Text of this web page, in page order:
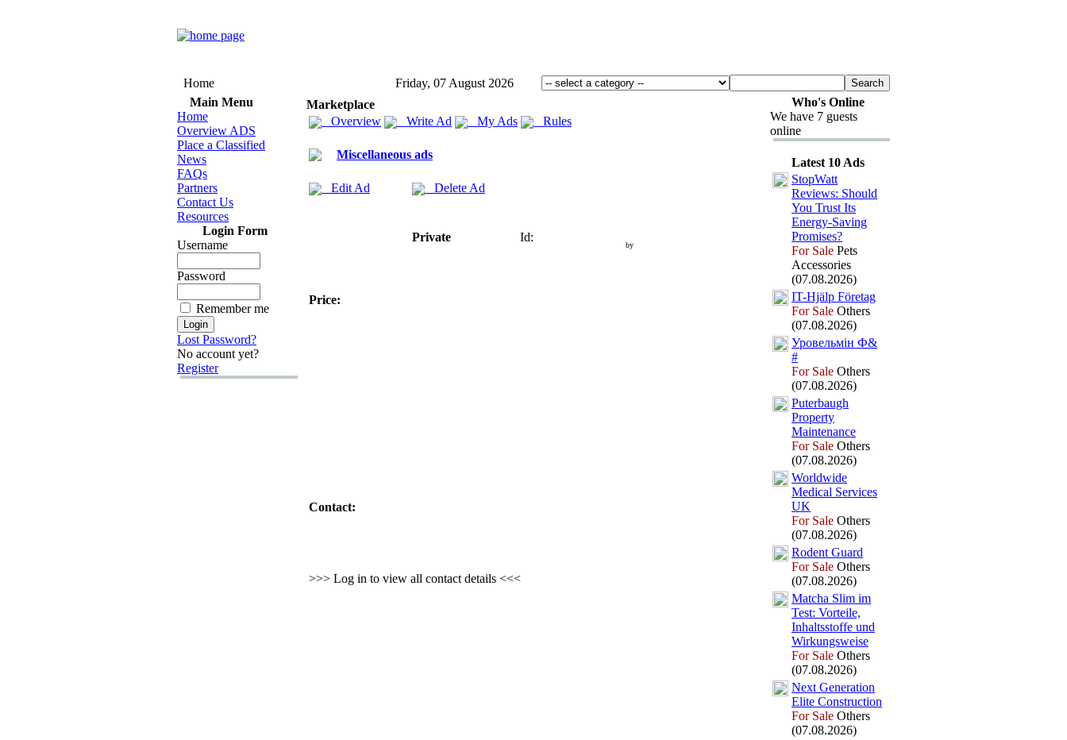
Home
Friday, 07 August 2026
Main Menu
Home
Overview ADS
Place a Classified
News
FAQs
Partners
Contact Us
Resources
Login Form
Username
Password
Remember me
Lost Password?
No account yet?
Register
Marketplace
Overview
Write Ad My Ads Rules
Miscellaneous ads
Edit Ad Delete Ad
Private Id:
by
Price:
Contact:
>>> Log in to view all contact details <<<
Who's Online
We have 7 guests
online
Latest 10 Ads
StopWatt
Reviews: Should
You Trust Its
Energy-Saving
Promises?
For Sale Pets
Accessories
(07.08.2026)
IT-Hjälp Företag
For Sale Others
(07.08.2026)
Уровельмін Ф&
#
For Sale Others
(07.08.2026)
Puterbaugh
Property
Maintenance
For Sale Others
(07.08.2026)
Worldwide
Medical Services
UK
For Sale Others
(07.08.2026)
Rodent Guard
For Sale Others
(07.08.2026)
Matcha Slim im
Test: Vorteile,
Inhaltsstoffe und
Wirkungsweise
For Sale Others
(07.08.2026)
Next Generation
Elite Construction
For Sale Others
(07.08.2026)